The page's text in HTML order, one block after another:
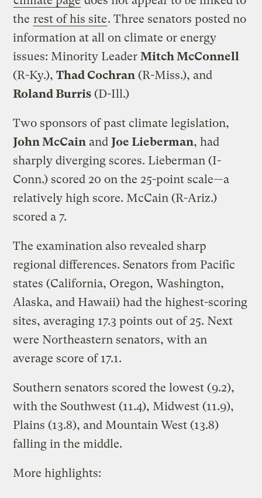
the rest of his site. Three senators posted no
information at all on climate or energy
issues: Minority Leader Mitch McConnell
(R-Ky.),Thad Cochran (R-Miss.), and
Roland Burris (D-Ill.)
Two sponsors of past climate legislation,
John McCain and Joe Lieberman, had
sharply diverging scores. Lieberman (I-
Conn.) scored 20 on the 25-point scale—a
relatively high score. McCain (R-Ariz.)
scored a 7.
The examination also revealed sharp
regional differences. Senators from Pacific
states (California, Oregon, Washington,
Alaska, and Hawaii) had the highest-scoring
sites, averaging 17.3 points out of 25. Next
were Northeastern senators, with an
average score of 17.1.
Southern senators scored the lowest (9.2),
with the Southwest (11.4), Midwest (11.9),
Plains (13.8), and Mountain West (13.8)
falling in the middle.
More highlights: